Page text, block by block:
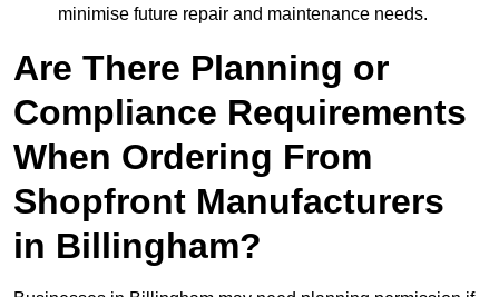
minimise future repair and maintenance needs.
Are There Planning or
Compliance Requirements
When Ordering From
Shopfront Manufacturers
in Billingham?